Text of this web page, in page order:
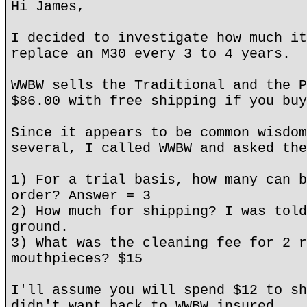
Hi James,
I decided to investigate how much
replace an M30 every 3 to 4 years.
WWBW sells the Traditional and
$86.00 with free shipping if you
Since it appears to be common
several, I called WWBW and asked
1) For a trial basis, how many can
order? Answer = 3
2) How much for shipping? I was
ground.
3) What was the cleaning fee for 2
mouthpieces? $15
I'll assume you will spend $12 to